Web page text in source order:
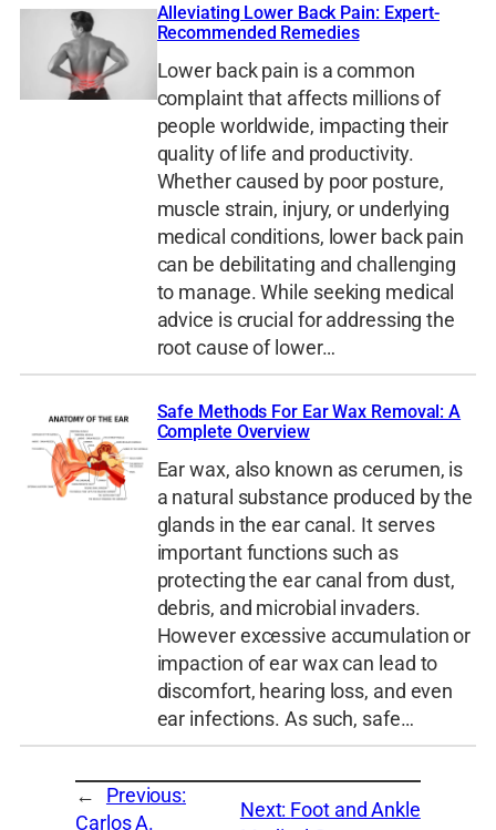
Alleviating Lower Back Pain: Expert-
Recommended Remedies
Lower back pain is a common
complaint that affects millions of
people worldwide, impacting their
quality of life and productivity.
Whether caused by poor posture,
muscle strain, injury, or underlying
medical conditions, lower back pain
can be debilitating and challenging
to manage. While seeking medical
advice is crucial for addressing the
root cause of lower…
Safe Methods For Ear Wax Removal: A
Complete Overview
Ear wax, also known as cerumen, is
a natural substance produced by the
glands in the ear canal. It serves
important functions such as
protecting the ear canal from dust,
debris, and microbial invaders.
However excessive accumulation or
impaction of ear wax can lead to
discomfort, hearing loss, and even
ear infections. As such, safe…
←
Previous:
Carlos A.
Next: Foot and Ankle